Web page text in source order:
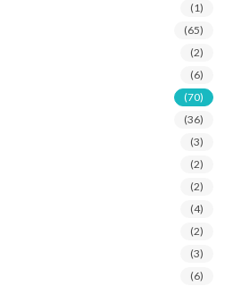
(1)
(65)
(2)
(6)
(70)
(36)
(3)
(2)
(2)
(4)
(2)
(3)
(6)